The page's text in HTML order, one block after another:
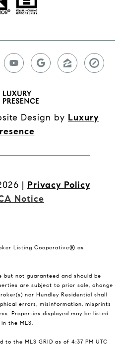
Design by Luxury
| Privacy Policy
Notice
Listing Cooperative® as
but not guaranteed and should be
are subject to prior sale, change
nor Hundley Residential shall
errors, misinformation, misprints
Properties displayed may be listed
the MLS.
to the MLS GRID as of 4:37 PM UTC